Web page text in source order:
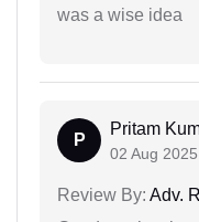
was a wise idea
P
Pritam
02 Aug 2025
Review By: Adv.